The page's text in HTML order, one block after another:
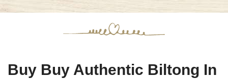
Buy Buy Authentic Biltong In